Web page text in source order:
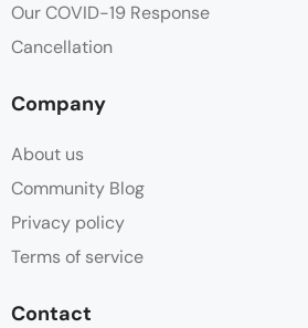
Our COVID-19 Response
Cancellation
Company
About us
Community Blog
Privacy policy
Terms of service
Contact